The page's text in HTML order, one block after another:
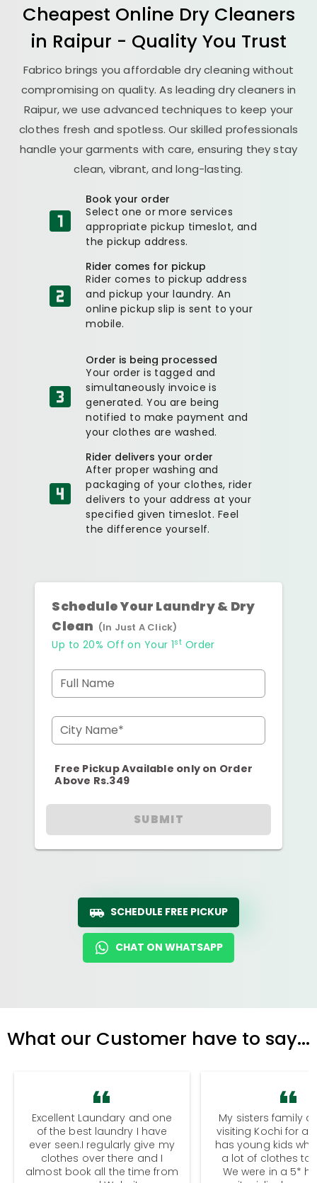
Cheapest Online Dry Cleaners
in Raipur - Quality You Trust
Fabrico brings you affordable dry cleaning without
compromising on quality. As leading dry cleaners in
Raipur, we use advanced techniques to keep your
clothes fresh and spotless. Our skilled professionals
handle your garments with care, ensuring they stay
clean, vibrant, and long-lasting.
Book your order
Select one or more services
appropriate pickup timeslot, and
the pickup address.
Rider comes for pickup
Rider comes to pickup address
and pickup your laundry. An
online pickup slip is sent to your
mobile.
Order is being processed
Your order is tagged and
simultaneously invoice is
generated. You are being
notified to make payment and
your clothes are washed.
Rider delivers your order
After proper washing and
packaging of your clothes, rider
delivers to your address at your
specified given timeslot. Feel
the difference yourself.
Schedule Your Laundry & Dry
Clean (In Just A Click)
Up to 20% Off on Your 1st Order
Full Name
City Name*
Free Pickup Available only on Order
Above Rs.349
SUBMIT
SCHEDULE FREE PICKUP
CHAT ON WHATSAPP
What our Customer have to say...
Excellent Laundary and one
of the best laundry I have
ever seen.I regularly give my
clothes over there and I
almost book all the time from
My sisters family
visiting Kochi for a
has young kids
a lot of clothes to
We were in a 5*